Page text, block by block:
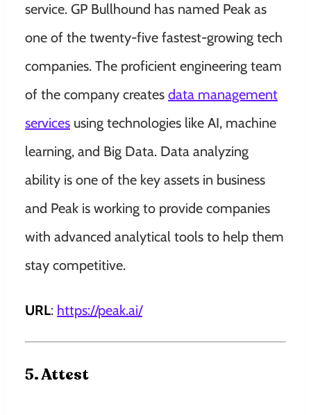
service. GP Bullhound has named Peak as
one of the twenty-five fastest-growing tech
companies. The proficient engineering team
of the company creates data management
services using technologies like AI, machine
learning, and Big Data. Data analyzing
ability is one of the key assets in business
and Peak is working to provide companies
with advanced analytical tools to help them
stay competitive.
URL: https://peak.ai/
5. Attest